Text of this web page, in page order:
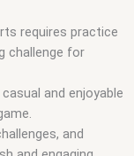
requires practice
challenge for
and enjoyable
and